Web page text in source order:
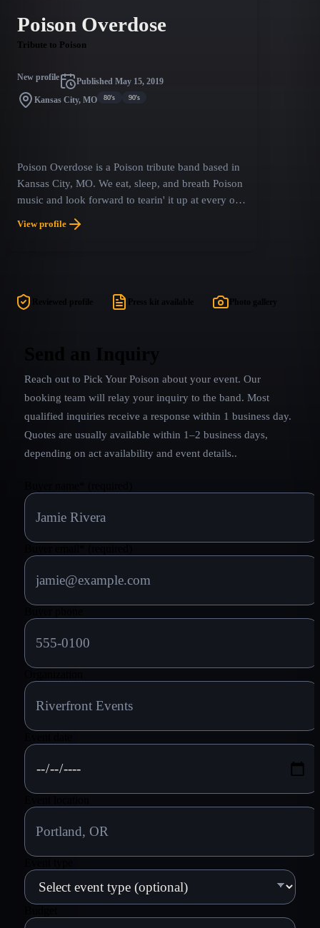
Poison Overdose
Tribute to Poison
New profile Published May 15, 2019
Kansas City, MO 80's 90's
Poison Overdose is a Poison tribute band based in
Kansas City, MO. We eat, sleep, and breath Poison
music and look forward to tearin' it up at every one
of our shows. We're your ticket to all that wild,
outrageous, hair slingin', sweat flingin', kick @$$,
and perfect rhythm, Bobby's thundering bass,
View profile
Reviewed profile Press kit available Photo gallery
Reach out to Pick Your Poison about your event. Our
booking team will relay your inquiry to the band. Most
qualified inquiries receive a response within 1 business day.
Quotes are usually available within 1–2 business days,
depending on act availability and event details..